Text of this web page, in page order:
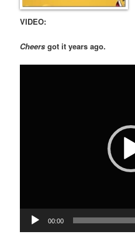
VIDEO:
Cheers got it years ago.
00:00